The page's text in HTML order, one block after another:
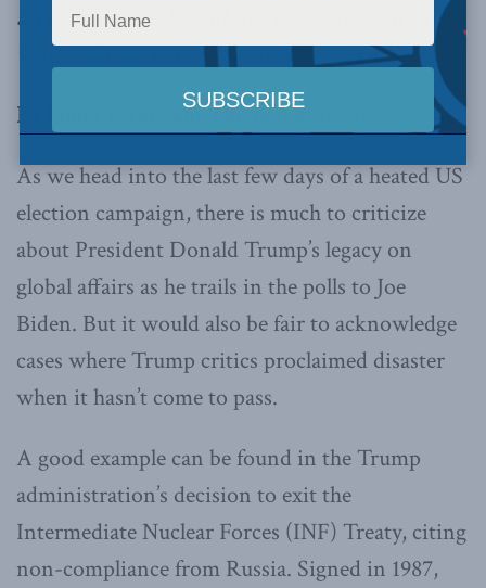
art of the possible, and this is no different in the
world of arms control, writes James Fergusson.
By James Fergusson, November 1, 2020
As we head into the last few days of a heated US
election campaign, there is much to criticize
about President Donald Trump’s legacy on
global affairs as he trails in the polls to Joe
Biden. But it would also be fair to acknowledge
cases where Trump critics proclaimed disaster
when it hasn’t come to pass.
A good example can be found in the Trump
administration’s decision to exit the
Intermediate Nuclear Forces (INF) Treaty, citing
non-compliance from Russia. Signed in 1987,